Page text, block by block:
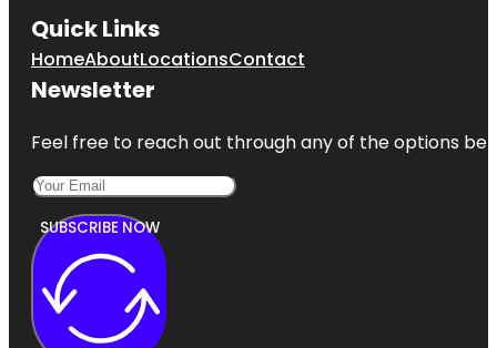
Quick Links
HomeAboutLocationsContact
Newsletter
Feel free to reach out through any of the options
SUBSCRIBE NOW